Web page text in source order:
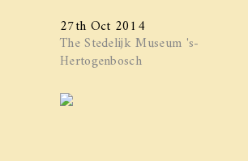
27th Oct 2014
The Stedelijk Museum 's-
Hertogenbosch